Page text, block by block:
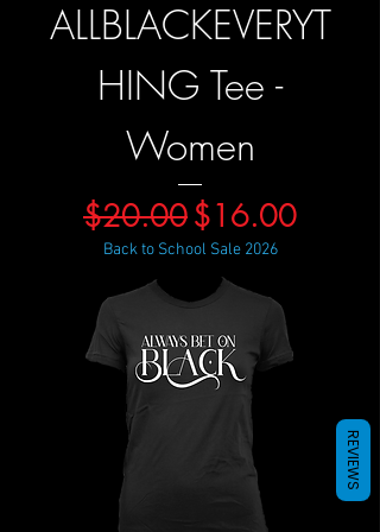
ALLBLACKEVERYT
HING Tee -
Women
Regular Price
$20.00Sale Price
$16.00
Back to School Sale 2026
REVIEWS